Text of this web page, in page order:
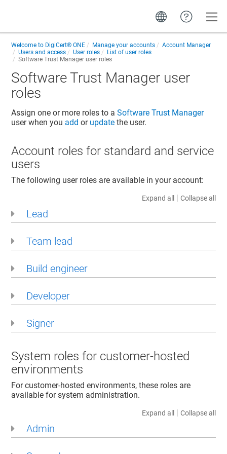
Welcome to DigiCert® ONE Manage your accounts
Account Manager
Users and access
User roles
List of user roles
Software Trust Manager user roles
Software Trust Manager user
roles
Assign one or more roles to aSoftware Trust Manager
user when you add or update the user.
Account roles for standard and service
users
The following user roles are available in your account:
Expand all | Collapse all
Lead
Team lead
Build engineer
Developer
Signer
System roles for customer-hosted
environments
For customer-hosted environments, these roles are
available for system administration.
Expand all | Collapse all
Admin